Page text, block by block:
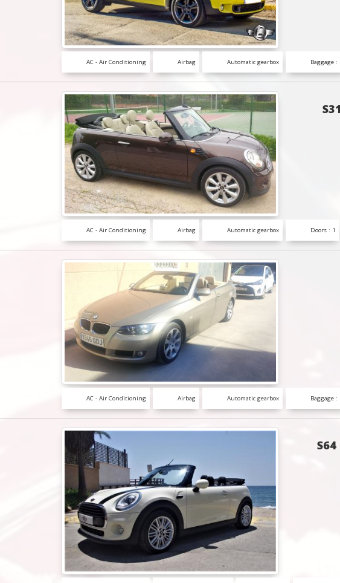
AC - Air Conditioning Airbag Automatic gearbox Baggage :
AC - Air Conditioning Airbag Automatic gearbox Doors : 1
AC - Air Conditioning Airbag Automatic gearbox Baggage :
S64